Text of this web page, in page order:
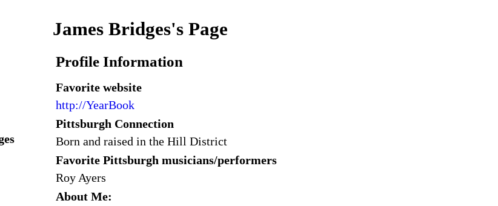
James Bridges's Page
Profile Information
Favorite website
http://YearBook
Pittsburgh Connection
Born and raised in the Hill District
Favorite Pittsburgh musicians/performers
Roy Ayers
About Me: